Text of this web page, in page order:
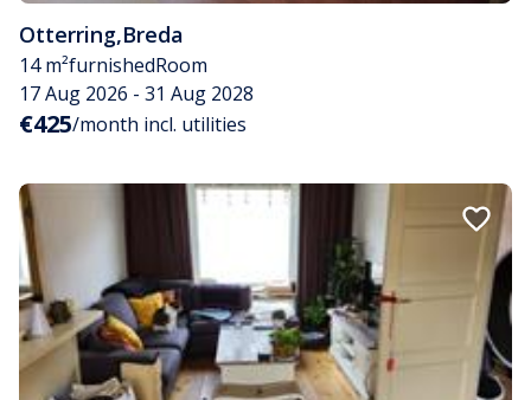
Otterring,Breda
14 m²furnishedRoom
17 Aug 2026 - 31 Aug 2028
€425/month incl. utilities